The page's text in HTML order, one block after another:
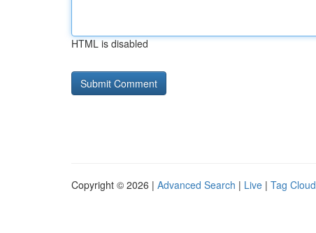
HTML is disabled
Copyright © 2026 | Advanced Search | Live | Tag Cloud